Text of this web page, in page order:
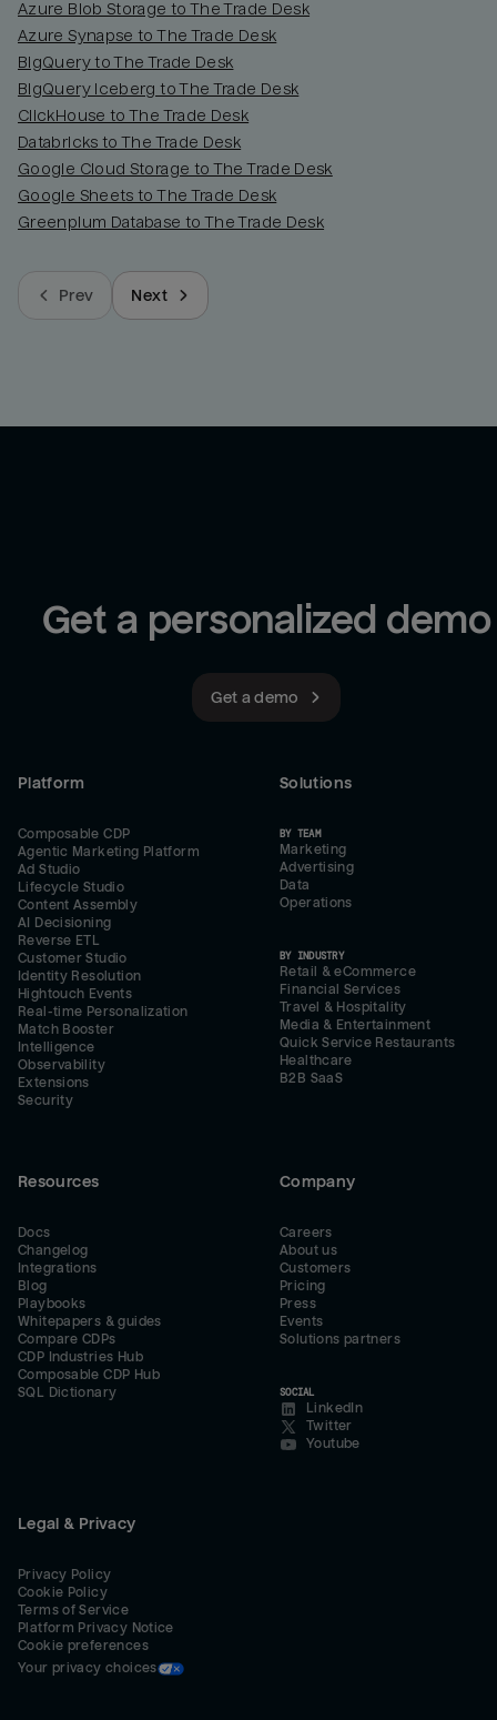
Azure Blob Storage to The Trade Desk
Azure Synapse to The Trade Desk
BigQuery to The Trade Desk
BigQuery Iceberg to The Trade Desk
ClickHouse to The Trade Desk
Databricks to The Trade Desk
Google Cloud Storage to The Trade Desk
Google Sheets to The Trade Desk
Greenplum Database to The Trade Desk
Prev Next
Get a personalized demo
Get a demo
Platform
Composable CDP
Agentic Marketing Platform
Ad Studio
Lifecycle Studio
Content Assembly
AI Decisioning
Reverse ETL
Customer Studio
Identity Resolution
Hightouch Events
Real-time Personalization
Match Booster
Intelligence
Observability
Extensions
Security
Solutions
BY TEAM
Marketing
Advertising
Data
Operations
BY INDUSTRY
Retail & eCommerce
Financial Services
Travel & Hospitality
Media & Entertainment
Quick Service Restaurants
Healthcare
B2B SaaS
Resources
Docs
Changelog
Integrations
Blog
Playbooks
Whitepapers & guides
Compare CDPs
CDP Industries Hub
Composable CDP Hub
SQL Dictionary
Company
Careers
About us
Customers
Pricing
Press
Events
Solutions partners
SOCIAL
LinkedIn
Twitter
Youtube
Legal & Privacy
Privacy Policy
Cookie Policy
Terms of Service
Platform Privacy Notice
Cookie preferences
Your privacy choices